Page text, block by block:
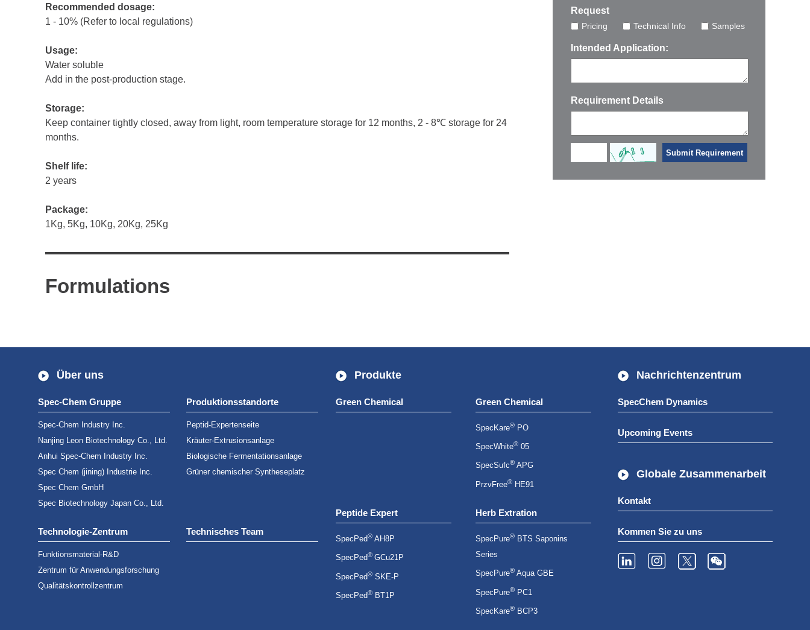
Recommended dosage:
1 - 10% (Refer to local regulations)
Usage:
Water soluble
Add in the post-production stage.
Storage:
Keep container tightly closed, away from light, room temperature storage for 12 months, 2 - 8℃ storage for 24
months.
Shelf life:
2 years
Package:
1Kg, 5Kg, 10Kg, 20Kg, 25Kg
Formulations
Request
Pricing Technical Info Samples
Intended Application:
Requirement Details
Über uns
Spec-Chem Gruppe
Spec-Chem Industry Inc.
Nanjing Leon Biotechnology Co., Ltd.
Anhui Spec-Chem Industry Inc.
Spec Chem (jining) Industrie Inc.
Spec Chem GmbH
Spec Biotechnology Japan Co., Ltd.
Produktionsstandorte
Peptid-Expertenseite
Kräuter-Extrusionsanlage
Biologische Fermentationsanlage
Grüner chemischer Syntheseplatz
Technologie-Zentrum
Funktionsmaterial-R&D
Zentrum für Anwendungsforschung
Qualitätskontrollzentrum
Technisches Team
Produkte
Green Chemical Green Chemical
SpecKare®PO
SpecWhite®05
SpecSufc®APG
PrzvFree®HE91
Peptide Expert
SpecPed®AH8P
SpecPed® GCu21P
SpecPed®SKE-P
SpecPed®BT1P
Herb Extration
SpecPure®BTS Saponins
Series
SpecPure®Aqua GBE
SpecPure®PC1
SpecKare®BCP3
Nachrichtenzentrum
SpecChem Dynamics
Upcoming Events
Globale Zusammenarbeit
Kontakt
Kommen Sie zu uns